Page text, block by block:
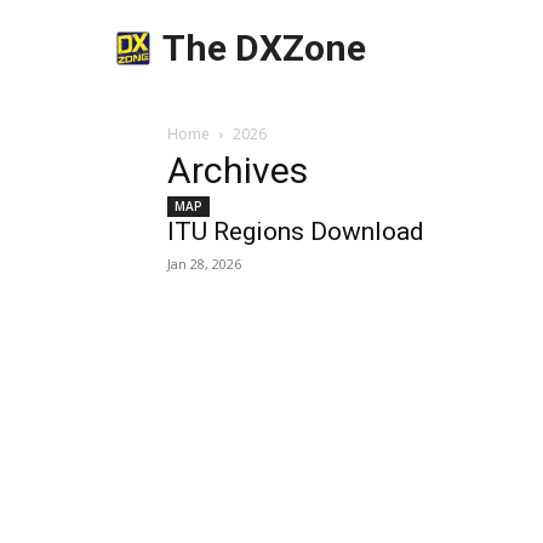
The DXZone
Home 2026
Archives
MAP
ITU Regions Download
Jan 28, 2026